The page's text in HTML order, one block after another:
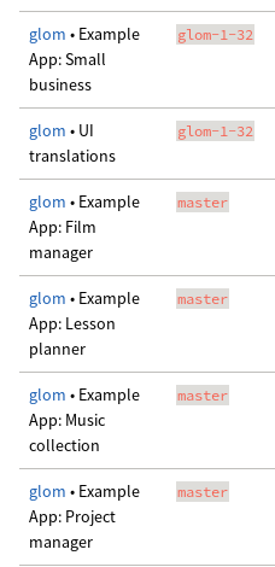
glom • Example
App: Small
business
glom-1-32
glom • UI
translations
glom-1-32
glom • Example
App: Film
manager
master
glom • Example
App: Lesson
planner
master
glom • Example
App: Music
collection
master
glom • Example
App: Project
manager
master